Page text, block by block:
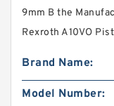
9mm B the
Rexroth A10VO
Brand Name:
Model Number: